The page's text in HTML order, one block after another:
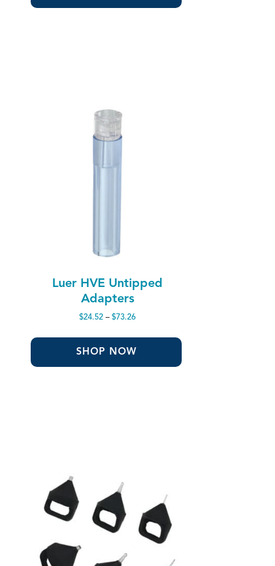
Luer HVE Untipped
Adapters
$24.52 – $73.26Price
$24.52
through
SHOP NOW